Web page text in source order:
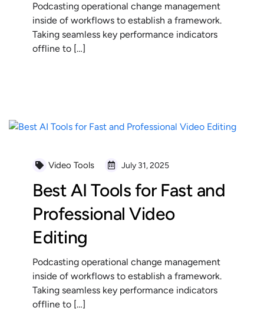
Podcasting operational change management
inside of workflows to establish a framework.
Taking seamless key performance indicators
offline to […]
Video Tools July 31, 2025
Best AI Tools for Fast and
Professional Video
Editing
Podcasting operational change management
inside of workflows to establish a framework.
Taking seamless key performance indicators
offline to […]